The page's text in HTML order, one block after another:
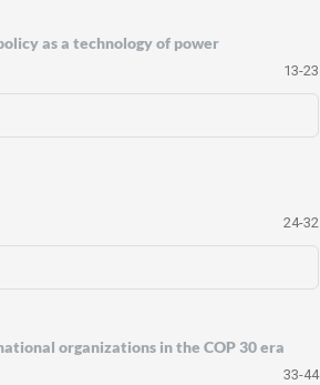
as a technology of power
13-23
24-32
organizations in the COP 30 era
33-44